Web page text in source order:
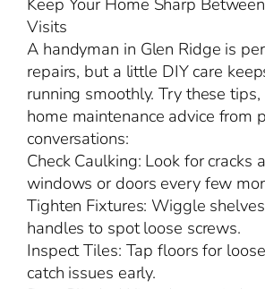
Keep Your Home Sharp
Visits
A handyman in Glen Ridge is
repairs, but a little DIY care
running smoothly. Try these
home maintenance advice from
conversations:
Check Caulking: Look for cracks
windows or doors every few
Tighten Fixtures: Wiggle
handles to spot loose screws.
Inspect Tiles: Tap floors for
catch issues early.